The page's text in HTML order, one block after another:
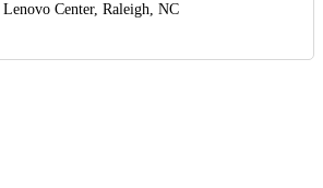
Lenovo Center, Raleigh, NC